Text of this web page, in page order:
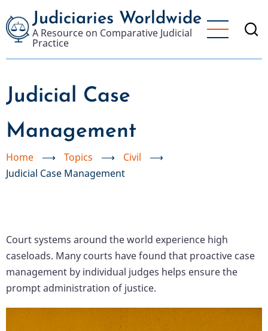
to
main
content
Judiciaries Worldwide
A Resource on Comparative Judicial
Practice
Judicial Case
Management
Home ⟶ Topics ⟶ Civil
⟶
Judicial Case Management
Court systems around the world experience high
caseloads. Many courts have found that proactive case
management by individual judges helps ensure the
prompt administration of justice.